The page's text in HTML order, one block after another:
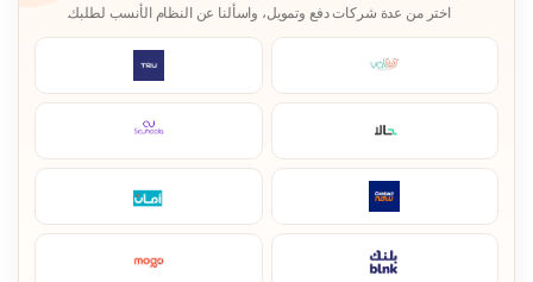
اختر من عدة شركات دفع وتمويل، واسألنا عن النظام الأنسب لطلبك.